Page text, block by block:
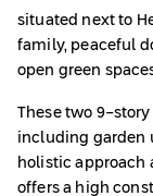
situated next to
family, peaceful
open green
These two 9-
including garden
holistic approach
offers a high